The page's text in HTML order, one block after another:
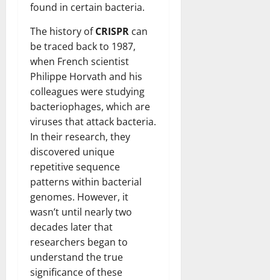
found in certain bacteria.
The history ofCRISPR can
be traced back to 1987,
when French scientist
Philippe Horvath and his
colleagues were studying
bacteriophages, which are
viruses that attack bacteria.
In their research, they
discovered unique
repetitive sequence
patterns within bacterial
genomes. However, it
wasn’t until nearly two
decades later that
researchers began to
understand the true
significance of these